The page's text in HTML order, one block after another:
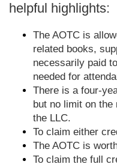
helpful highlights:
The AOTC is
related books,
necessarily paid
needed for
There is a four-
but no limit on
the LLC.
To claim either
The AOTC is
To claim the full